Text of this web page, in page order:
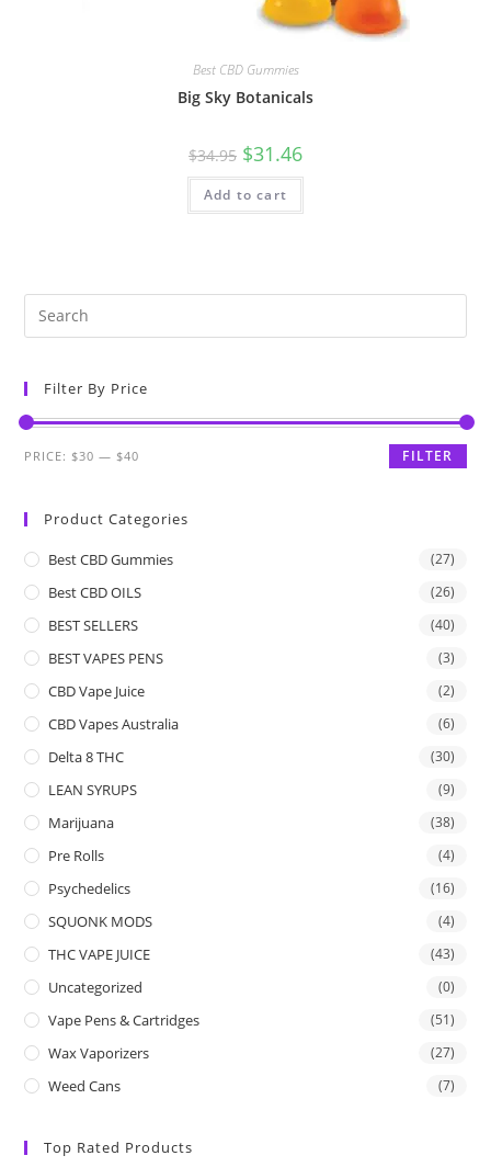
Best CBD Gummies
Big Sky Botanicals
$34.95 $31.46
Add to cart
Filter By Price
FILTER
PRICE: $30 — $40
Product Categories
Best CBD Gummies (27)
Best CBD OILS (26)
BEST SELLERS (40)
BEST VAPES PENS (3)
CBD Vape Juice (2)
CBD Vapes Australia (6)
Delta 8 THC (30)
LEAN SYRUPS (9)
Marijuana (38)
Pre Rolls (4)
Psychedelics (16)
SQUONK MODS (4)
THC VAPE JUICE (43)
Uncategorized (0)
Vape Pens & Cartridges (51)
Wax Vaporizers (27)
Weed Cans (7)
Top Rated Products